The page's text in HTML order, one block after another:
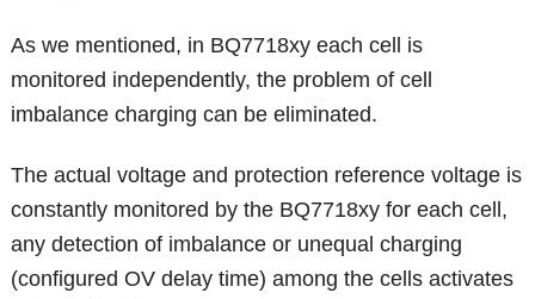
As we mentioned, in BQ7718xy each cell is
monitored independently, the problem of cell
imbalance charging can be eliminated.
The actual voltage and protection reference voltage is
constantly monitored by the BQ7718xy for each cell,
any detection of imbalance or unequal charging
(configured OV delay time) among the cells activates